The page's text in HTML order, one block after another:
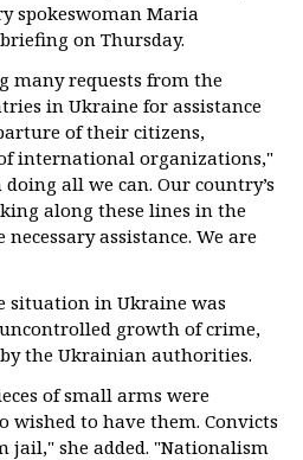
spokeswoman Maria
on Thursday.
many requests from the
in Ukraine for assistance
of their citizens,
international organizations,"
doing all we can. Our country’s
along these lines in the
assistance. We are
situation in Ukraine was
growth of crime,
the Ukrainian authorities.
of small arms were
wished to have them. Convicts
jail," she added. "Nationalism